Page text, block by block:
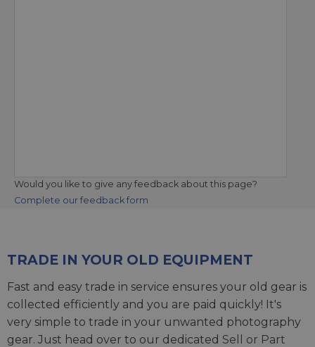
Would you like to give any feedback about this page?
Complete our feedback form
TRADE IN YOUR OLD EQUIPMENT
Fast and easy trade in service ensures your old gear is
collected efficiently and you are paid quickly! It's
very simple to trade in your unwanted photography
gear. Just head over to our dedicated Sell or Part